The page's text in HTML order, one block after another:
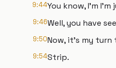
9:44You know, I'm
9:46Well, you have
9:50Now, it's my turn
9:54Strip.